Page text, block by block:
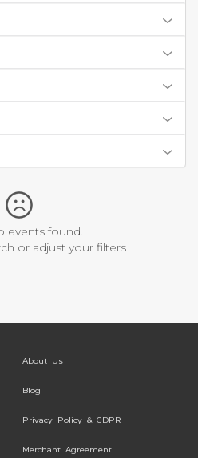
events found.
or adjust your filters
About Us
Blog
Privacy Policy & GDPR
Merchant Agreement